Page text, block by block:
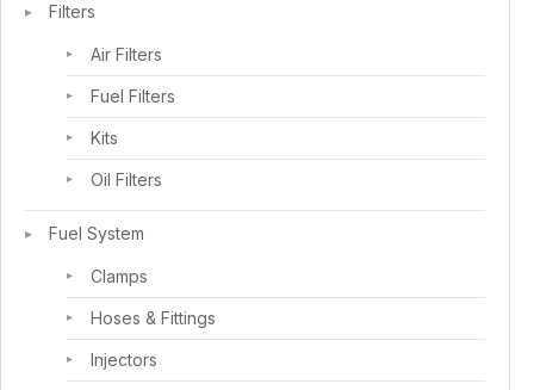
Filters
Air Filters
Fuel Filters
Kits
Oil Filters
Fuel System
Clamps
Hoses & Fittings
Injectors